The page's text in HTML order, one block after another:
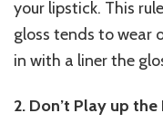
your lipstick. This
gloss tends to wear
in with a liner the
2. Don’t Play up